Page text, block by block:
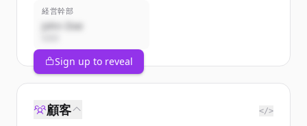
経営幹部
John Doe
Sign up to reveal
顧客 </>